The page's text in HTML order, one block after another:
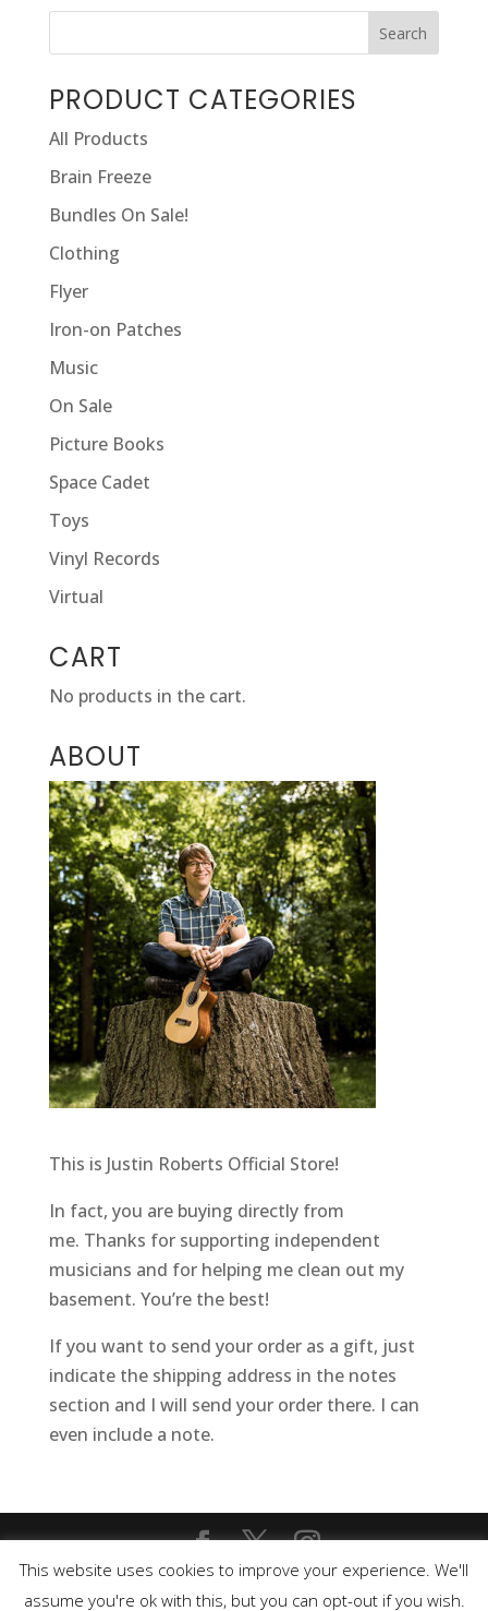
PRODUCT CATEGORIES
All Products
Brain Freeze
Bundles On Sale!
Clothing
Flyer
Iron-on Patches
Music
On Sale
Picture Books
Space Cadet
Toys
Vinyl Records
Virtual
CART
No products in the cart.
ABOUT
This is Justin Roberts Official Store!
In fact, you are buying directly from
me. Thanks for supporting independent
musicians and for helping me clean out my
basement. You’re the best!
If you want to send your order as a gift, just
indicate the shipping address in the notes
section and I will send your order there. I can
even include a note.
Copyright © 2020 Justin Roberts. All rights
This website uses cookies to improve your experience. We'll
assume you're ok with this, but you can opt-out if you wish.